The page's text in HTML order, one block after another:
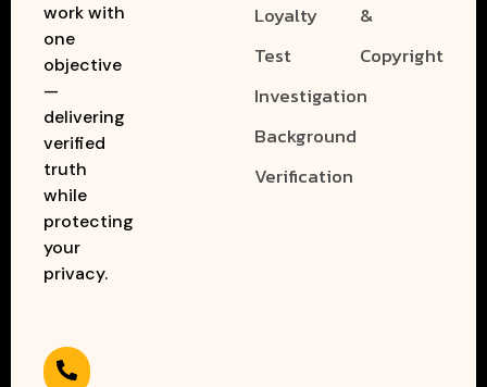
work with
one
objective
—
delivering
verified
truth
while
protecting
your
privacy.
Loyalty
Test
Investigation
Background
Verification
&
Copyright